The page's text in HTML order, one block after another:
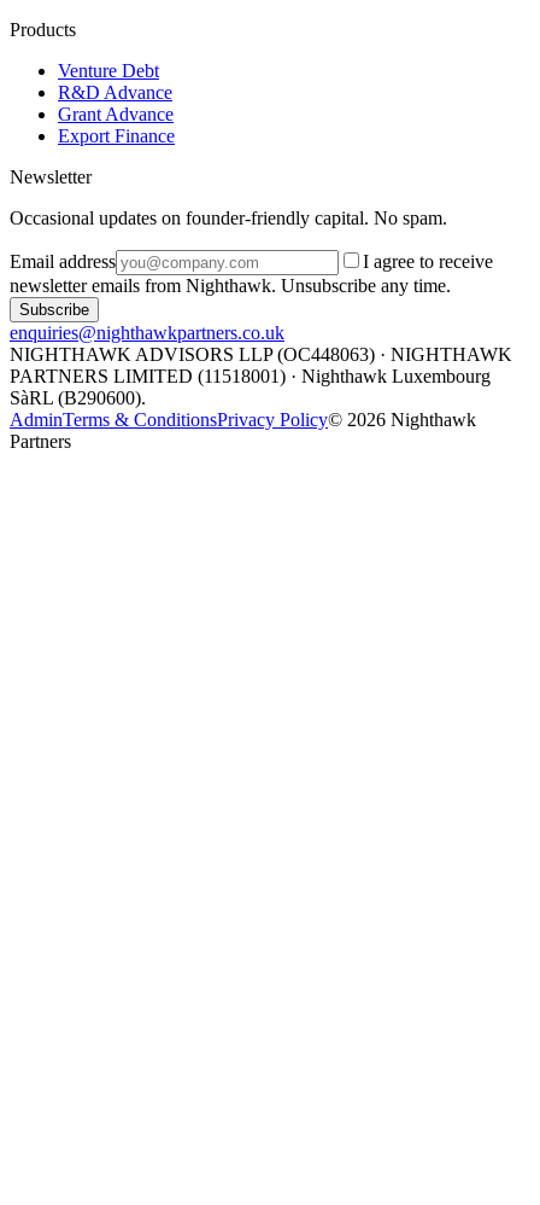
Products
Venture Debt
R&D Advance
Grant Advance
Export Finance
Newsletter
Occasional updates on founder-friendly capital. No spam.
Email address
I agree to receive
newsletter emails from Nighthawk. Unsubscribe any time.
Subscribe
enquiries@nighthawkpartners.co.uk
NIGHTHAWK ADVISORS LLP (OC448063) · NIGHTHAWK
PARTNERS LIMITED (11518001) · Nighthawk Luxembourg
SàRL (B290600).
AdminTerms & ConditionsPrivacy Policy© 2026 Nighthawk
Partners